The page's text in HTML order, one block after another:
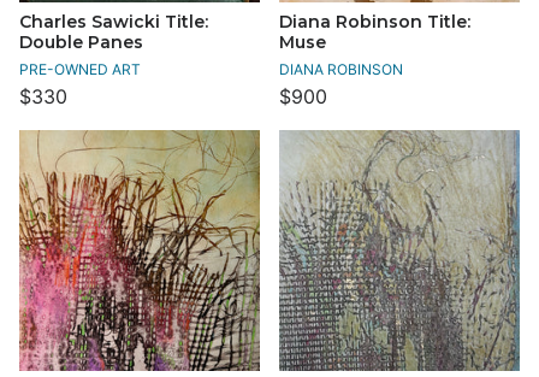
Charles Sawicki Title:
Double Panes
PRE-OWNED ART
$330
Diana Robinson Title:
Muse
DIANA ROBINSON
$900